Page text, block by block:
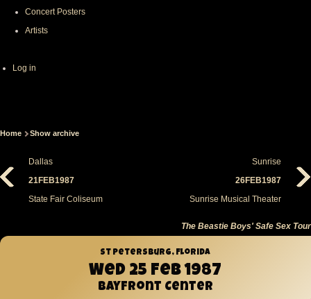
Concert Posters
Artists
UserLog in
Breadcrumb
Home Show archive
Dallas
21FEB1987
State Fair Coliseum
Sunrise
26FEB1987
Sunrise Musical Theater
The Beastie Boys' Safe Sex Tour
St Petersburg, Florida
Wed 25 Feb 1987
Bayfront Center